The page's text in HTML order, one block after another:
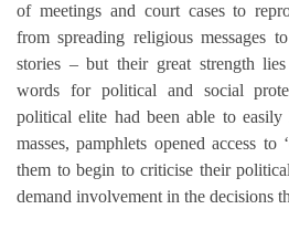
of meetings and court cases to
from spreading religious messages
stories – but their great strength
words for political and social
political elite had been able to
masses, pamphlets opened access to
them to begin to criticise their
demand involvement in the decisions